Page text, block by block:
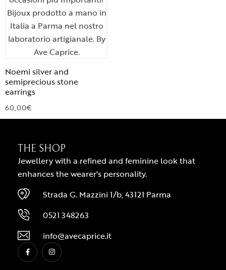
Noemi silver and
semiprecious stone
earrings
60,00€
THE SHOP
Jewellery with a refined and feminine look that
enhances the wearer's personality.
Strada G. Mazzini 1/b, 43121 Parma
0521 348263
info@avecaprice.it